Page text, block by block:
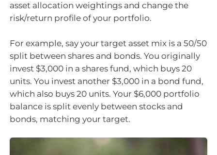
asset allocation weightings and change the
risk/return profile of your portfolio.
For example, say your target asset mix is a 50/50
split between shares and bonds. You originally
invest $3,000 in a shares fund, which buys 20
units. You invest another $3,000 in a bond fund,
which also buys 20 units. Your $6,000 portfolio
balance is split evenly between stocks and
bonds, matching your target.